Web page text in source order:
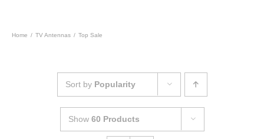
Home TV Antennas Top Sale
Sort by Popularity
Show 60 Products